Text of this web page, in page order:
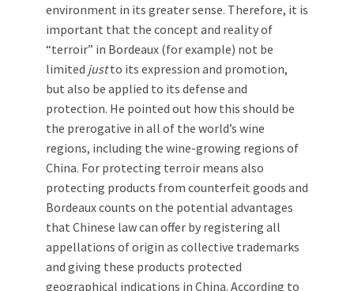
environment in its greater sense. Therefore, it is
important that the concept and reality of
“terroir” in Bordeaux (for example) not be
limited justto its expression and promotion,
but also be applied to its defense and
protection. He pointed out how this should be
the prerogative in all of the world’s wine
regions, including the wine-growing regions of
China. For protecting terroir means also
protecting products from counterfeit goods and
Bordeaux counts on the potential advantages
that Chinese law can offer by registering all
appellations of origin as collective trademarks
and giving these products protected
geographical indications in China. According to